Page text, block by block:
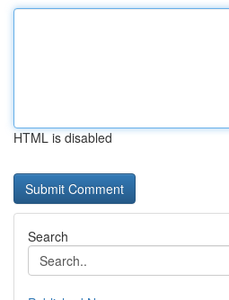
HTML is disabled
Search